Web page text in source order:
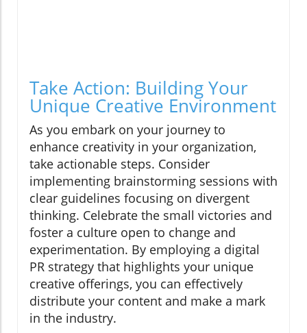
Take Action: Building Your
Unique Creative Environment
As you embark on your journey to
enhance creativity in your organization,
take actionable steps. Consider
implementing brainstorming sessions with
clear guidelines focusing on divergent
thinking. Celebrate the small victories and
foster a culture open to change and
experimentation. By employing a digital
PR strategy that highlights your unique
creative offerings, you can effectively
distribute your content and make a mark
in the industry.